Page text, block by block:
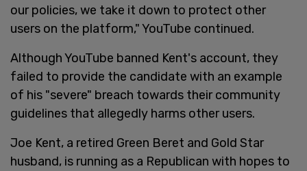
our policies, we take it down to protect other
users on the platform," YouTube continued.
Although YouTube banned Kent's account, they
failed to provide the candidate with an example
of his "severe" breach towards their community
guidelines that allegedly harms other users.
Joe Kent, a retired Green Beret and Gold Star
husband, is running as a Republican with hopes to